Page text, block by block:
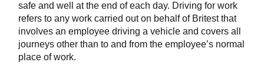
safe and well at the end of each day. Driving for work
refers to any work carried out on behalf of Britest that
involves an employee driving a vehicle and covers all
journeys other than to and from the employee’s normal
place of work.